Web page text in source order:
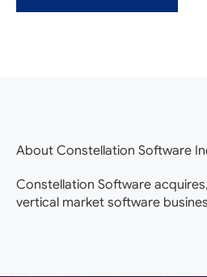
About Constellation Software
Constellation Software
vertical market software